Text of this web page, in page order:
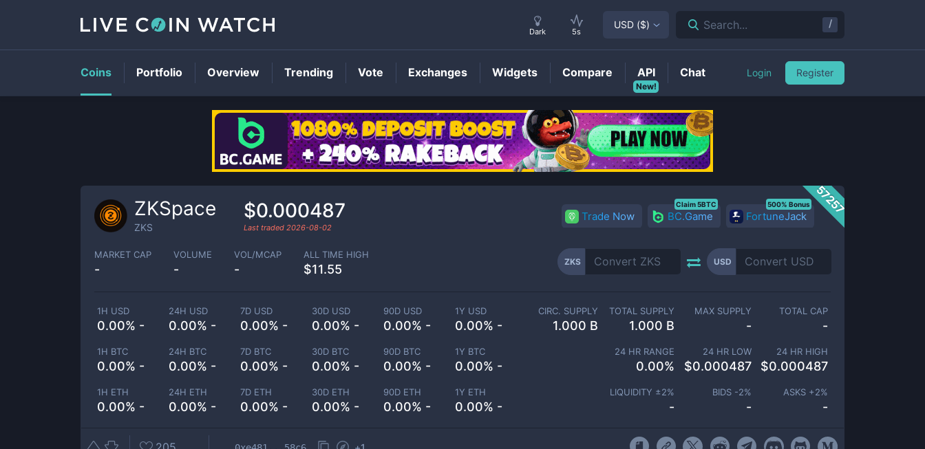
ZKS Price
57257
ZKSpace
ZKS
$0.000487
Last traded 2026-08-02
Trade Now BC.Game
Claim 5BTC
FortuneJack
500% Bonus
MARKET CAP
-
VOLUME
-
VOL/MCAP
-
ALL TIME HIGH
$11.55
ZKS USD
1H USD
0.00% -
24H USD
0.00% -
7D USD
0.00% -
30D USD
0.00% -
90D USD
0.00% -
1Y USD
0.00% -
1H BTC
0.00% -
24H BTC
0.00% -
7D BTC
0.00% -
30D BTC
0.00% -
90D BTC
0.00% -
1Y BTC
0.00% -
1H ETH
0.00% -
24H ETH
0.00% -
7D ETH
0.00% -
30D ETH
0.00% -
90D ETH
0.00% -
1Y ETH
0.00% -
CIRC. SUPPLY
1.000 B
TOTAL SUPPLY
1.000 B
MAX SUPPLY
-
TOTAL CAP
-
24 HR RANGE
0.00%
24 HR LOW
$0.000487
24 HR HIGH
$0.000487
LIQUIDITY ±2%
-
BIDS -2%
-
ASKS +2%
-
Dark 5s
USD ($) Search... /
Coins Portfolio Overview Trending Vote Exchanges Widgets Compare
New!
API Chat Login Register